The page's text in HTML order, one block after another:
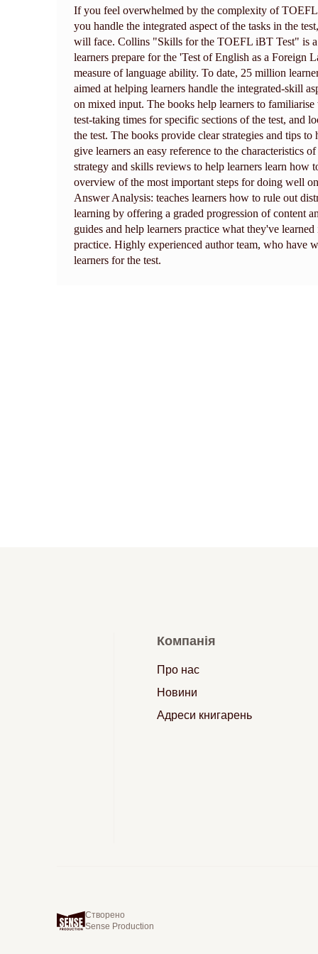
If you feel overwhelmed by the complexity of
you handle the integrated aspect of the tasks in the
will face. Collins "Skills for the TOEFL iBT Test" is
learners prepare for the 'Test of English as a Foreign
measure of language ability. To date, 25 million
aimed at helping learners handle the integrated-skill
on mixed input. The books help learners to
test-taking times for specific sections of the test, and
the test. The books provide clear strategies and tips
give learners an easy reference to the characteristics
strategy and skills reviews to help learners learn how
overview of the most important steps for doing well
Answer Analysis: teaches learners how to rule out
learning by offering a graded progression of content
guides and help learners practice what they've
practice. Highly experienced author team, who have
learners for the test.
Компанія
Про нас
Новини
Адреси книгарень
Створено
Sense Production